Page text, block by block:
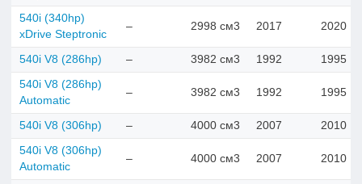
540i (340hp)
xDrive Steptronic
– 2998 см3 2017 2020
540i V8 (286hp) – 3982 см3 1992 1995
540i V8 (286hp)
Automatic
– 3982 см3 1992 1995
540i V8 (306hp) – 4000 см3 2007 2010
540i V8 (306hp)
Automatic
– 4000 см3 2007 2010